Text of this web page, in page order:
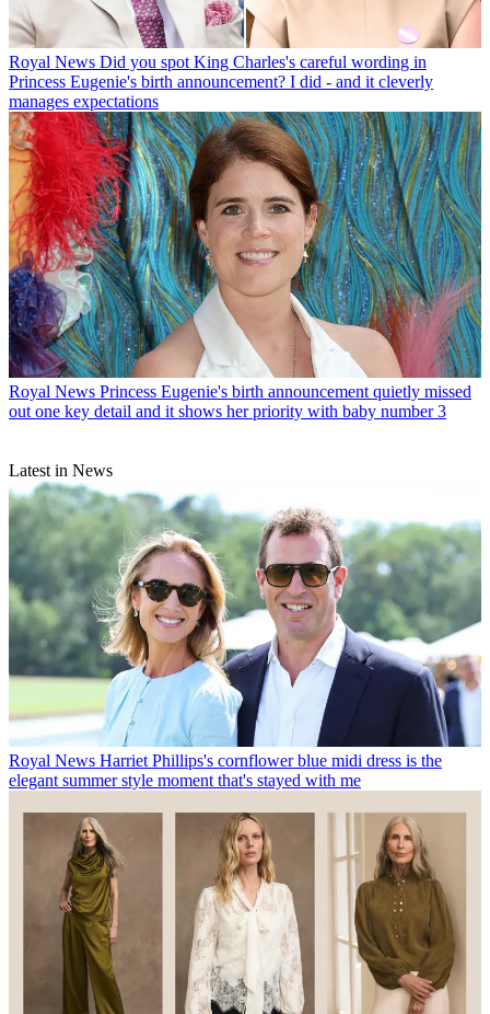
Royal News Did you spot King Charles's careful wording in
Princess Eugenie's birth announcement? I did - and it cleverly
manages expectations
Royal News Princess Eugenie's birth announcement quietly missed
out one key detail and it shows her priority with baby number 3
Latest in News
Royal News Harriet Phillips's cornflower blue midi dress is the
elegant summer style moment that's stayed with me